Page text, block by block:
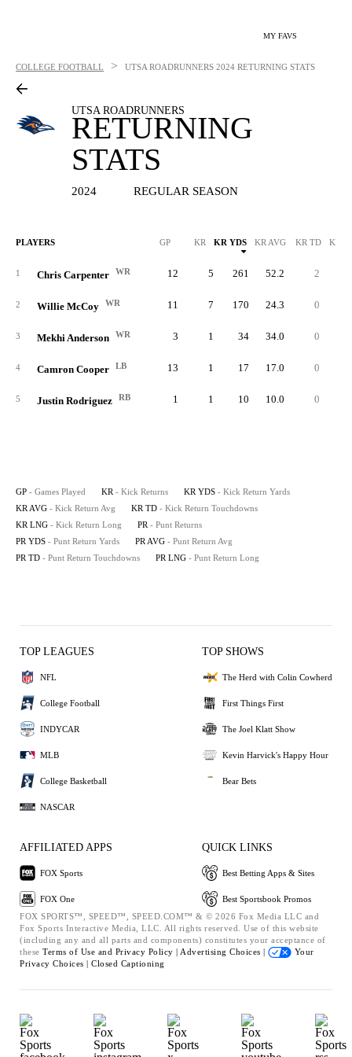
MY FAVS
COLLEGE FOOTBALL > UTSA ROADRUNNERS 2024 RETURNING STATS
UTSA ROADRUNNERS
RETURNING
STATS
2024 REGULAR SEASON
PLAYERS GP KR KR YDS KR AVG KR TD KR
1 Chris Carpenter WR 12 5 261 52.2 2
2 Willie McCoy WR 11 7 170 24.3 0
3 Mekhi Anderson WR 3 1 34 34.0 0
4 Camron Cooper LB 13 1 17 17.0 0
5 Justin Rodriguez RB 1 1 10 10.0 0
GP - Games Played KR - Kick Returns KR YDS - Kick Return Yards
KR AVG - Kick Return Avg KR TD - Kick Return Touchdowns
KR LNG - Kick Return Long PR - Punt Returns
PR YDS - Punt Return Yards PR AVG - Punt Return Avg
PR TD - Punt Return Touchdowns PR LNG - Punt Return Long
TOP LEAGUES
NFL
College Football
INDYCAR
MLB
College Basketball
NASCAR
TOP SHOWS
The Herd with Colin Cowherd
First Things First
The Joel Klatt Show
Kevin Harvick's Happy Hour
Bear Bets
AFFILIATED APPS
FOX Sports
FOX One
QUICK LINKS
Best Betting Apps & Sites
Best Sportsbook Promos
FOX SPORTS™, SPEED™, SPEED.COM™ & © 2026 Fox Media LLC and
Fox Sports Interactive Media, LLC. All rights reserved. Use of this website
(including any and all parts and components) constitutes your acceptance of
these Terms of Use and Privacy Policy | Advertising Choices |
Your
Privacy Choices | Closed Captioning